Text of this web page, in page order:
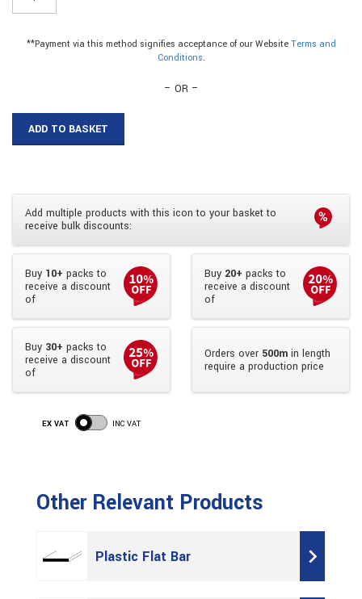
Plastic
**Payment via this method signifies acceptance of our Website Terms and
Conditions.
– OR –
ADD TO BASKET
Add multiple products with this icon to your basket to
receive bulk discounts:
Buy 10+ packs to
receive a discount
of
Buy 20+ packs to
receive a discount
of
Buy 30+ packs to
receive a discount
of
Orders over 500min length
require a production price
EX VAT INC VAT
Other Relevant Products
Plastic Flat Bar